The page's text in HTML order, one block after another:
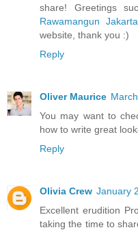
share! Greetings
Rawamangun
website, thank you :)
Reply
Oliver Maurice
You may want to
how to write great
Reply
Olivia Crew January
Excellent erudition
taking the time to